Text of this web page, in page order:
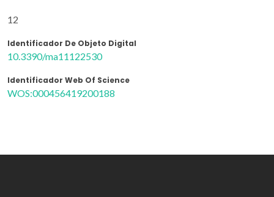
12
Identificador De Objeto Digital
10.3390/ma11122530
Identificador Web Of Science
WOS:000456419200188